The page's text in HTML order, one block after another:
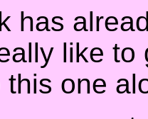
has
like to
one